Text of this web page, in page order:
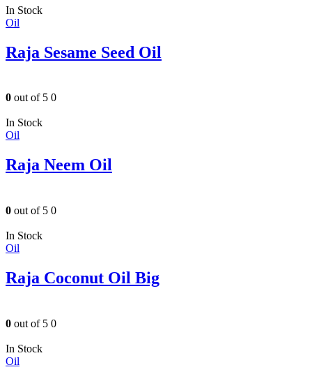
In Stock
Oil
Raja Sesame Seed Oil
0 out of 5 0
In Stock
Oil
Raja Neem Oil
0 out of 5 0
In Stock
Oil
Raja Coconut Oil Big
0 out of 5 0
In Stock
Oil